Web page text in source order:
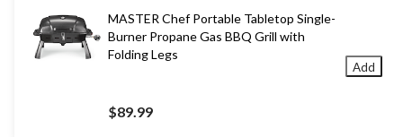
MASTER Chef Portable Tabletop Single-
Burner Propane Gas BBQ Grill with
Folding Legs
$89.99
Add